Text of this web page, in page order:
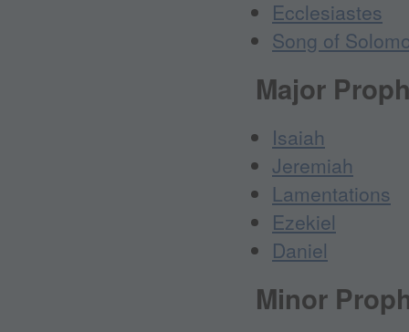
Ecclesiastes
Song of
Major
Isaiah
Jeremiah
Lamentations
Ezekiel
Daniel
Minor